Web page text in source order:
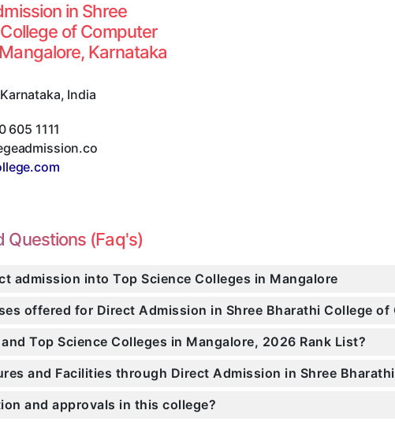
in Shree
of Computer
Karnataka
Karnataka, India
605 1111
Questions (Faq's)
admission into Top Science Colleges in Mangalore
offered for Direct Admission in Shree Bharathi College of
Top Science Colleges in Mangalore, 2026 Rank List?
and Facilities through Direct Admission in Shree
and approvals in this college?